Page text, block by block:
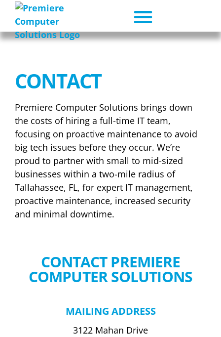
CONTACT
Premiere Computer Solutions brings down
the costs of hiring a full-time IT team,
focusing on proactive maintenance to avoid
big tech issues before they occur. We’re
proud to partner with small to mid-sized
businesses within a two-mile radius of
Tallahassee, FL, for expert IT management,
proactive maintenance, increased security
and minimal downtime.
CONTACT PREMIERE
COMPUTER SOLUTIONS
MAILING ADDRESS
3122 Mahan Drive